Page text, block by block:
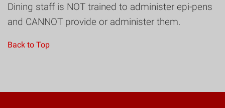
Dining staff is NOT trained to administer epi-pens
and CANNOT provide or administer them.
Back to Top